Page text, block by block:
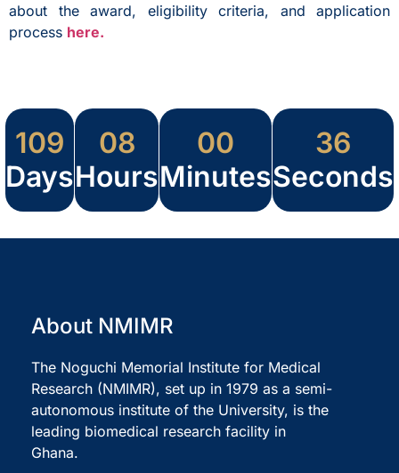
about the award, eligibility criteria, and application
process here.
109
Days
08
Hours
00
Minutes
36
Seconds
About NMIMR
The Noguchi Memorial Institute for Medical
Research (NMIMR), set up in 1979 as a semi-
autonomous institute of the University, is the
leading biomedical research facility in
Ghana.